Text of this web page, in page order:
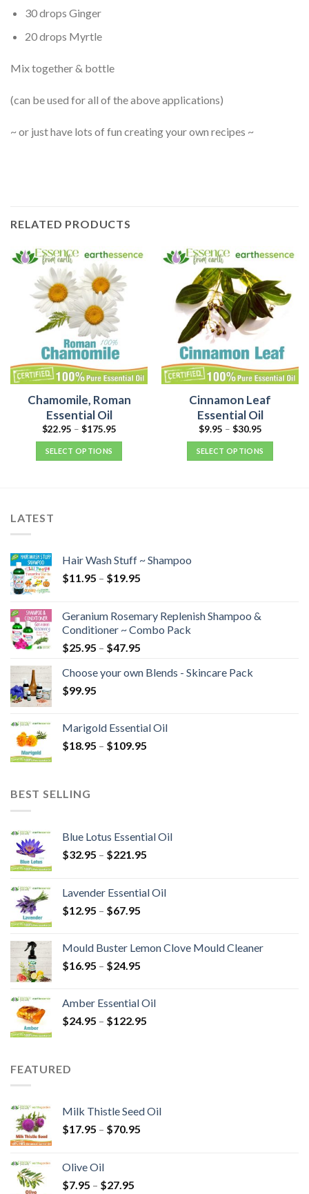
30 drops Ginger
20 drops Myrtle
Mix together & bottle
(can be used for all of the above applications)
~ or just have lots of fun creating your own recipes ~
RELATED PRODUCTS
Chamomile, Roman
Essential Oil
$22.95 – $175.95
SELECT OPTIONS
Cinnamon Leaf
Essential Oil
$9.95 – $30.95
SELECT OPTIONS
LATEST
Hair Wash Stuff ~ Shampoo
$11.95 – $19.95
Geranium Rosemary Replenish Shampoo &
Conditioner ~ Combo Pack
$25.95 – $47.95
Choose your own Blends - Skincare Pack
$99.95
Marigold Essential Oil
$18.95 – $109.95
BEST SELLING
Blue Lotus Essential Oil
$32.95 – $221.95
Lavender Essential Oil
$12.95 – $67.95
Mould Buster Lemon Clove Mould Cleaner
$16.95 – $24.95
Amber Essential Oil
$24.95 – $122.95
FEATURED
Milk Thistle Seed Oil
$17.95 – $70.95
Olive Oil
$7.95 – $27.95